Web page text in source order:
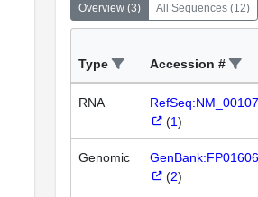
Overview (3) All Sequences (12)
Type Accession #
RNA
(1)
Genomic
(2)